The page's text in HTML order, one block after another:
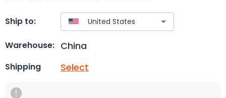
Ship to:
Warehouse: China
Shipping Select